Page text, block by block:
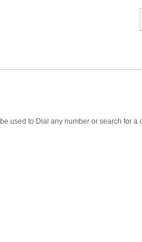
used to Dial any number or search for a